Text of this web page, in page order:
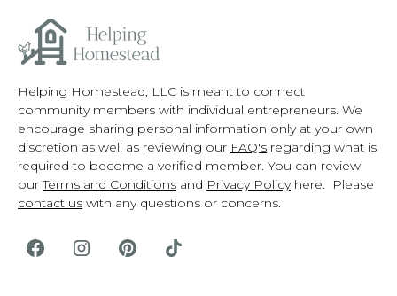
Helping Homestead, LLC is meant to connect
community members with individual entrepreneurs. We
encourage sharing personal information only at your own
discretion as well as reviewing our FAQ's regarding what is
required to become a verified member. You can review
ourTerms and Conditions and Privacy Policyhere. Please
contact us with any questions or concerns.